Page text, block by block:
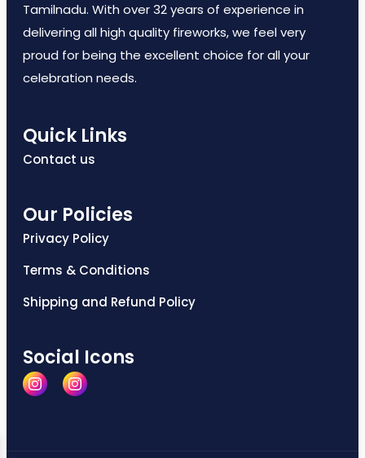
Tamilnadu. With over 32 years of experience in
delivering all high quality fireworks, we feel very
proud for being the excellent choice for all your
celebration needs.
Quick Links
Contact us
Our Policies
Privacy Policy
Terms & Conditions
Shipping and Refund Policy
Social Icons